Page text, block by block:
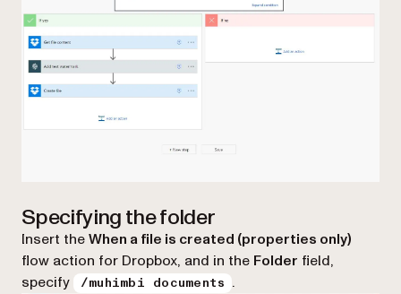
Specifying the folder
Insert theWhen a file is created (properties only)
flow action for Dropbox, and in the Folder field,
specify
/muhimbi documents .